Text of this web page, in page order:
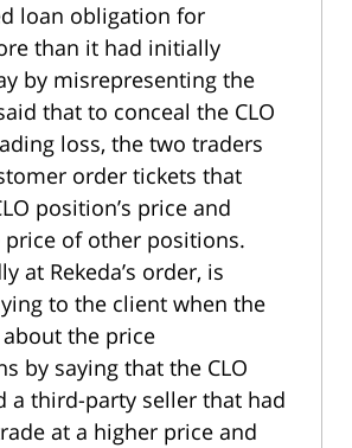
loan obligation for
than it had initially
by misrepresenting the
that to conceal the CLO
loss, the two traders
order tickets that
position’s price and
of other positions.
at Rekeda’s order, is
to the client when the
the price
by saying that the CLO
a third-party seller that had
at a higher price and